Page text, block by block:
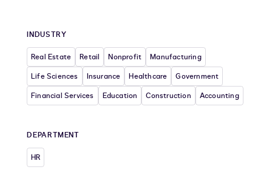
INDUSTRY
Real Estate Retail Nonprofit
Manufacturing
Life Sciences
Insurance Healthcare
Government
Financial Services
Education Construction Accounting
DEPARTMENT
HR